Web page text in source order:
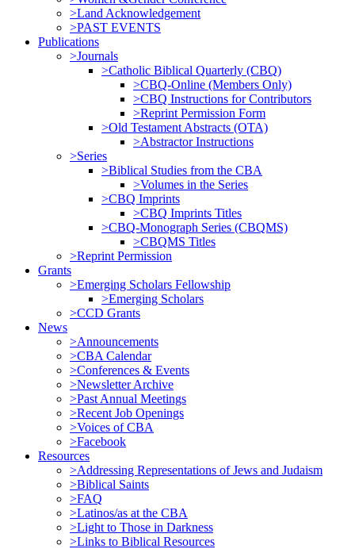
>Land Acknowledgement
>PAST EVENTS
Publications
>Journals
>Catholic Biblical Quarterly (CBQ)
>CBQ-Online (Members Only)
>CBQ Instructions for Contributors
>Reprint Permission Form
>Old Testament Abstracts (OTA)
>Abstractor Instructions
>Series
>Biblical Studies from the CBA
>Volumes in the Series
>CBQ Imprints
>CBQ Imprints Titles
>CBQ-Monograph Series (CBQMS)
>CBQMS Titles
>Reprint Permission
Grants
>Emerging Scholars Fellowship
>Emerging Scholars
>CCD Grants
News
>Announcements
>CBA Calendar
>Conferences & Events
>Newsletter Archive
>Past Annual Meetings
>Recent Job Openings
>Voices of CBA
>Facebook
Resources
>Addressing Representations of Jews and Judaism
>Biblical Saints
>FAQ
>Latinos/as at the CBA
>Light to Those in Darkness
>Links to Biblical Resources